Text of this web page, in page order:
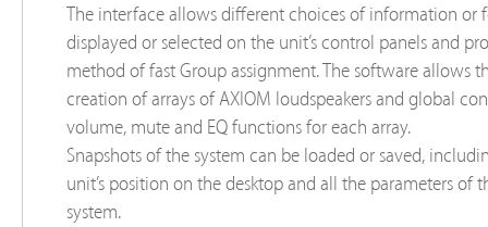
The interface allows different choices of information or
displayed or selected on the unit’s control panels and
method of fast Group assignment. The software allows
creation of arrays of AXIOM loudspeakers and global
volume, mute and EQ functions for each array.
Snapshots of the system can be loaded or saved,
unit’s position on the desktop and all the parameters of
system.